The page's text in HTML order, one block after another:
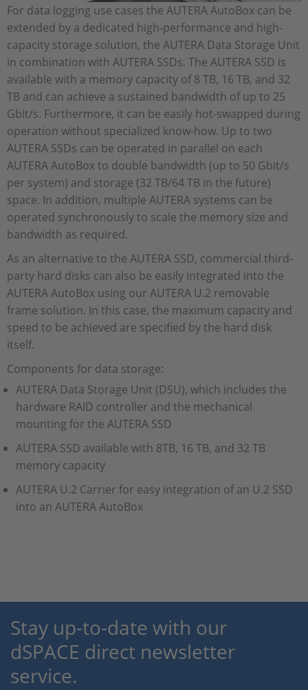
For data logging use cases the AUTERA AutoBox can be
extended by a dedicated high-performance and high-
capacity storage solution, the AUTERA Data Storage Unit
in combination with AUTERA SSDs. The AUTERA SSD is
available with a memory capacity of 8 TB, 16 TB, and 32
TB and can achieve a sustained bandwidth of up to 25
Gbit/s. Furthermore, it can be easily hot-swapped during
operation without specialized know-how. Up to two
AUTERA SSDs can be operated in parallel on each
AUTERA AutoBox to double bandwidth (up to 50 Gbit/s
per system) and storage (32 TB/64 TB in the future)
space. In addition, multiple AUTERA systems can be
operated synchronously to scale the memory size and
bandwidth as required.
As an alternative to the AUTERA SSD, commercial third-
party hard disks can also be easily integrated into the
AUTERA AutoBox using our AUTERA U.2 removable
frame solution. In this case, the maximum capacity and
speed to be achieved are specified by the hard disk
itself.
Components for data storage:
AUTERA Data Storage Unit (DSU), which includes the
hardware RAID controller and the mechanical
mounting for the AUTERA SSD
AUTERA SSD available with 8TB, 16 TB, and 32 TB
memory capacity
AUTERA U.2 Carrier for easy integration of an U.2 SSD
into an AUTERA AutoBox
Stay up-to-date with our
dSPACE direct newsletter
service.